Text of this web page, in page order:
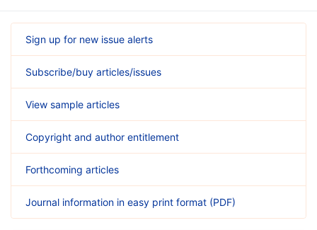
Sign up for new issue alerts
Subscribe/buy articles/issues
View sample articles
Copyright and author entitlement
Forthcoming articles
Journal information in easy print format (PDF)